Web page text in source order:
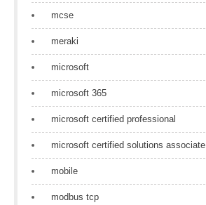
mcse
meraki
microsoft
microsoft 365
microsoft certified professional
microsoft certified solutions associate
mobile
modbus tcp